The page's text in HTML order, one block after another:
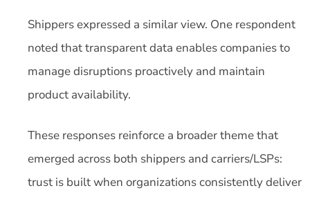
Shippers expressed a similar view. One respondent
noted that transparent data enables companies to
manage disruptions proactively and maintain
product availability.
These responses reinforce a broader theme that
emerged across both shippers and carriers/LSPs:
trust is built when organizations consistently deliver